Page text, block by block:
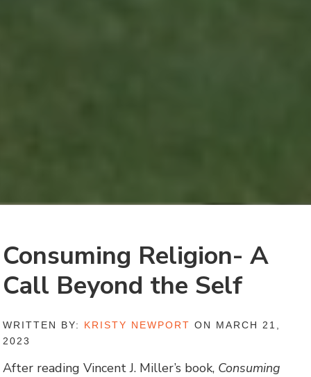
Consuming Religion- A
Call Beyond the Self
WRITTEN BY: KRISTY NEWPORT ON MARCH 21,
2023
After reading Vincent J. Miller’s book, Consuming